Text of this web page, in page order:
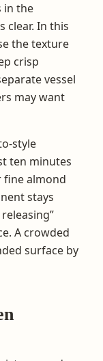
in the
clear. In this
the texture
crisp
vessel
may want
style
ten minutes
fine almond
stays
A crowded
surface by